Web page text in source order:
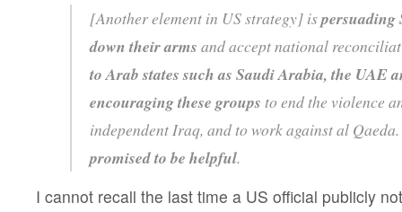
[Another element in US strategy] ispersuading
down their arms and accept national
to Arab states such as Saudi Arabia, the UAE
encouraging these groups to end the violence
independent Iraq, and to work against al Qaeda.
promised to be helpful.
I cannot recall the last time a US official publicly